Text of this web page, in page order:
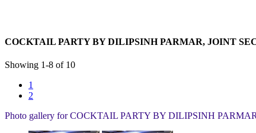
COCKTAIL PARTY BY DILIPSINH PARMAR, JOINT
Showing 1-8 of 10
1
2
Photo gallery forCOCKTAIL PARTY BY DILIPSINH